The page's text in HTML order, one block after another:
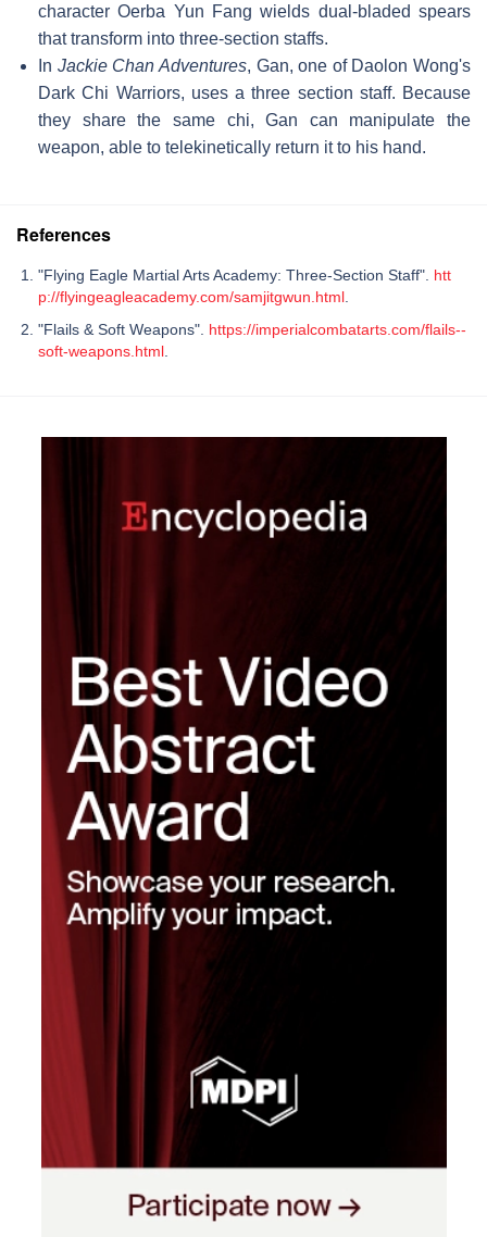
character Oerba Yun Fang wields dual-bladed spears
that transform into three-section staffs.
In Jackie Chan Adventures, Gan, one of Daolon Wong's
Dark Chi Warriors, uses a three section staff. Because
they share the same chi, Gan can manipulate the
weapon, able to telekinetically return it to his hand.
References
"Flying Eagle Martial Arts Academy: Three-Section Staff". htt
p://flyingeagleacademy.com/samjitgwun.html
"Flails & Soft Weapons". https://imperialcombatarts.com/flails--
soft-weapons.html